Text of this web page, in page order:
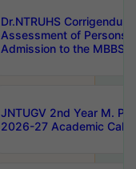
Dr.NTRUHS
Assessment of Persons
Admission to the MBBS
JNTUGV 2nd Year M.
2026-27 Academic